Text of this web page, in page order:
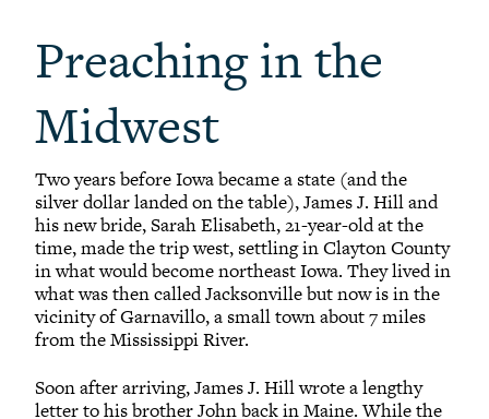
Preaching in the
Midwest
Two years before Iowa became a state (and the
silver dollar landed on the table), James J. Hill and
his new bride, Sarah Elisabeth, 21-year-old at the
time, made the trip west, settling in Clayton County
in what would become northeast Iowa. They lived in
what was then called Jacksonville but now is in the
vicinity of Garnavillo, a small town about 7 miles
from the Mississippi River.
Soon after arriving, James J. Hill wrote a lengthy
letter to his brother John back in Maine. While the